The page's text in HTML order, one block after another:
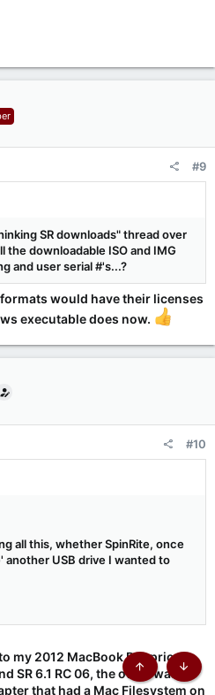
#9
SR downloads" thread over
downloadable ISO and IMG
and user serial #'s...?
would have their licenses
executable does now.
#10
all this, whether SpinRite, once
another USB drive I wanted to
my 2012 MacBook Pro prior to
SR 6.1 RC 06, the other was an
that had a Mac Filesystem on
Top